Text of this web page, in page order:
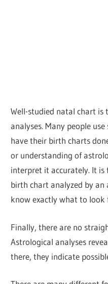
Well-studied natal chart is
analyses. Many people
have their birth charts
or understanding of
interpret it accurately. It is
birth chart analyzed by an
know exactly what to look
Finally, there are no
Astrological analyses
there, they indicate